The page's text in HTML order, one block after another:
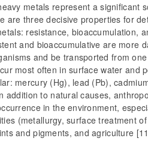
metals represent a significant
are three decisive properties for
resistance, bioaccumulation,
and bioaccumulative are more
and be transported from
most often in surface water and
mercury (Hg), lead (Pb),
addition to natural causes,
in the environment,
(metallurgy, surface treatment
and pigments, and agriculture